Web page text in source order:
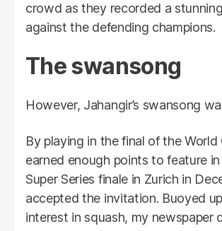
crowd as they recorded a
against the defending champions.
The swansong
However, Jahangir’s swansong
By playing in the final of the World
earned enough points to feature
Super Series finale in Zurich in
accepted the invitation. Buoyed
interest in squash, my newspaper